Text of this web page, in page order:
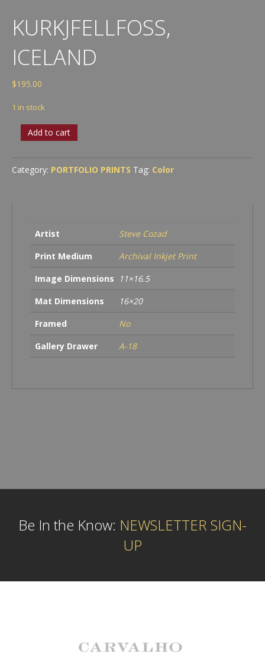
KURKJFELLFOSS,
ICELAND
$195.00
1 in stock
Kurkjfellfoss,
Iceland
Add to cart
Category: PORTFOLIO PRINTS Tag: Color
Artist
Steve Cozad
Print Medium
Archival Inkjet Print
Image Dimensions
11×16.5
Mat Dimensions
16×20
Framed
No
Gallery Drawer
A-18
Be In the Know: NEWSLETTER SIGN-
UP